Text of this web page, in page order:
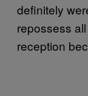
definitely
repossess
reception